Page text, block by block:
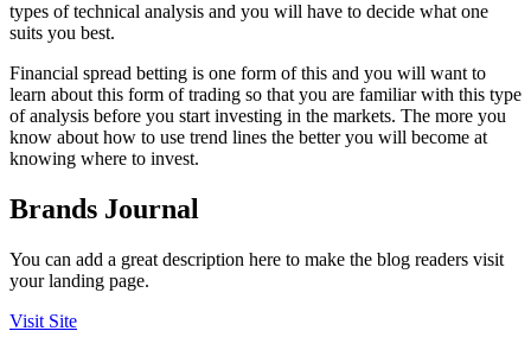
types of technical analysis and you will have to decide what one
suits you best.
Financial spread betting is one form of this and you will want to
learn about this form of trading so that you are familiar with this type
of analysis before you start investing in the markets. The more you
know about how to use trend lines the better you will become at
knowing where to invest.
Brands Journal
You can add a great description here to make the blog readers visit
your landing page.
Visit Site